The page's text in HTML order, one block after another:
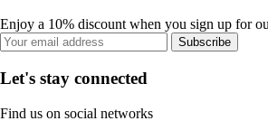
Enjoy a 10% discount when you sign up for
Subscribe
Let's stay connected
Find us on social networks